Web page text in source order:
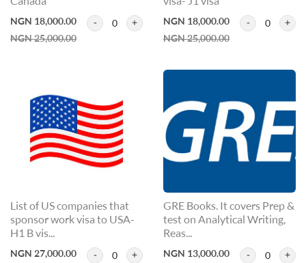
NGN 18,000.00
NGN 25,000.00
0
NGN 18,000.00
NGN 25,000.00
0
List of US companies that
sponsor work visa to USA-
H1 B vis...
NGN 27,000.00
0
GRE Books. It covers Prep &
test on Analytical Writing,
Reas...
NGN 13,000.00
0